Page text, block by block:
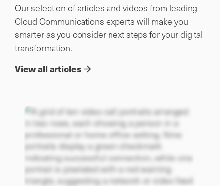
Our selection of articles and videos from leading
Cloud Communications experts will make you
smarter as you consider next steps for your digital
transformation.
View all articles